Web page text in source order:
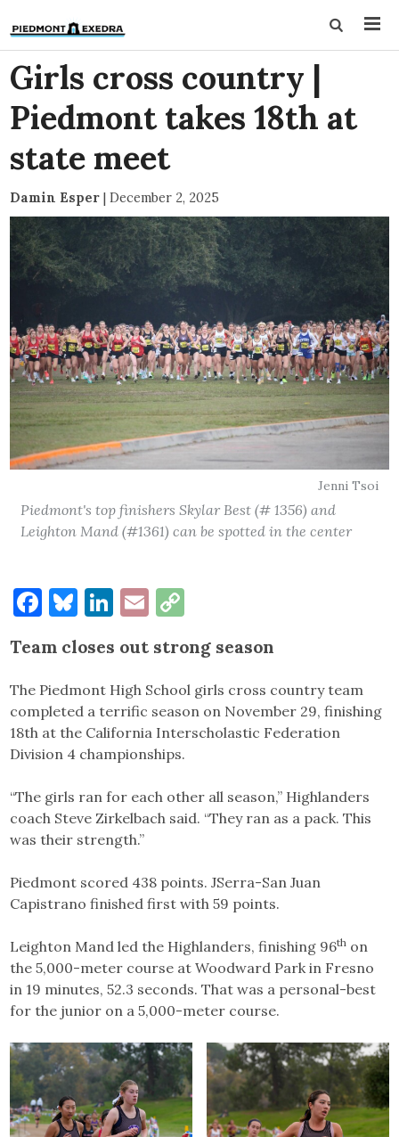
Girls cross country |
Piedmont takes 18th at
state meet
Damin Esper | December 2, 2025
Jenni Tsoi
Piedmont's top finishers Skylar Best (# 1356) and
Leighton Mand (#1361) can be spotted in the center
Facebook
Bluesky
LinkedIn
Email
Team closes out strong season
The Piedmont High School girls cross country team
completed a terrific season on November 29, finishing
18th at the California Interscholastic Federation
Division 4 championships.
“The girls ran for each other all season,” Highlanders
coach Steve Zirkelbach said. “They ran as a pack. This
was their strength.”
Piedmont scored 438 points. JSerra-San Juan
Capistrano finished first with 59 points.
Leighton Mand led the Highlanders, finishing 96th on
the 5,000-meter course at Woodward Park in Fresno
in 19 minutes, 52.3 seconds. That was a personal-best
for the junior on a 5,000-meter course.